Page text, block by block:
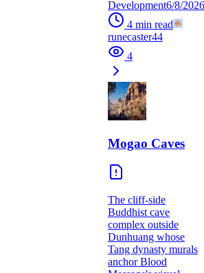
Development6/8/2026
4 min read
runecaster44
4
Mogao Caves
The cliff-side
Buddhist cave
complex outside
Dunhuang whose
Tang dynasty murals
anchor Blood